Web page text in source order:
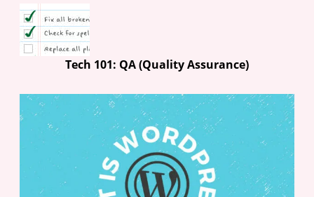
Tech 101: QA (Quality Assurance)